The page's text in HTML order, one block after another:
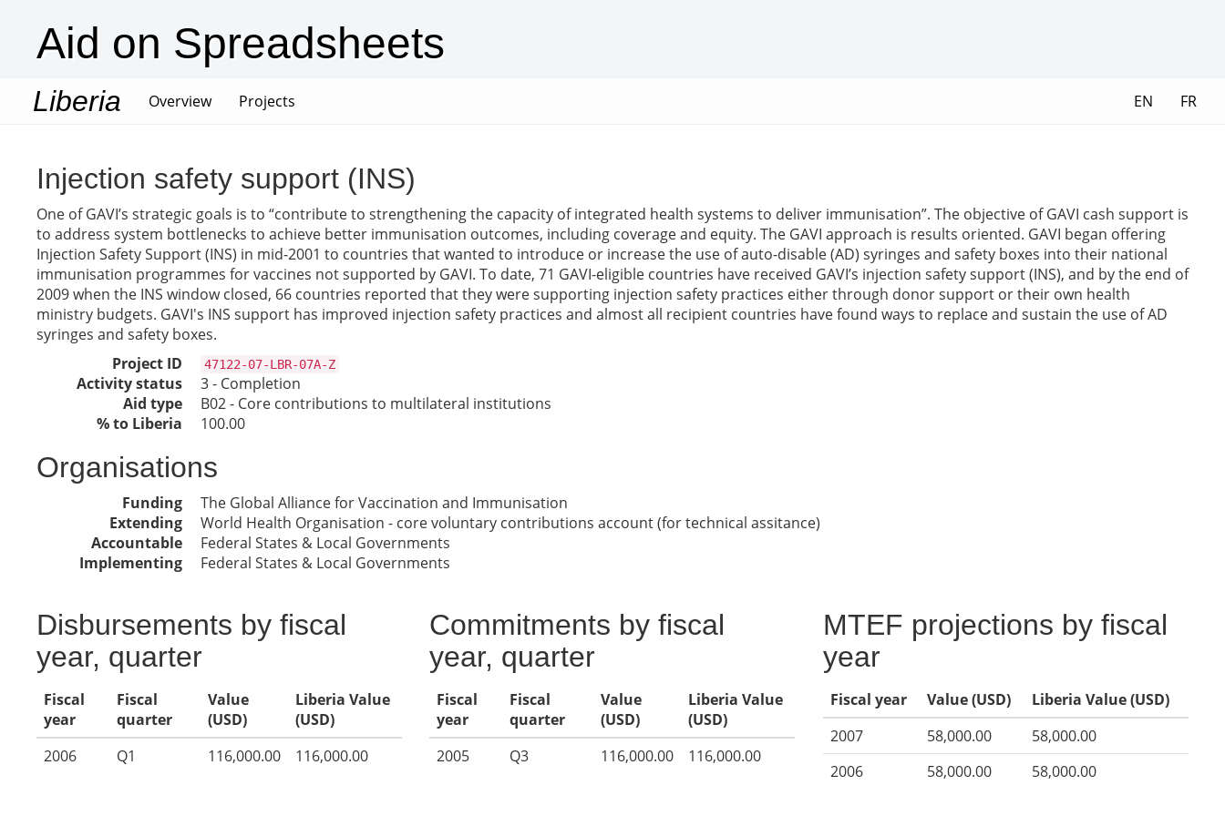
Aid on Spreadsheets
Liberia Overview(current)
Projects EN FR
Injection safety support (INS)
One of GAVI’s strategic goals is to “contribute to strengthening the capacity of integrated health systems to deliver immunisation”. The objective of GAVI cash support is
to address system bottlenecks to achieve better immunisation outcomes, including coverage and equity. The GAVI approach is results oriented. GAVI began offering
Injection Safety Support (INS) in mid-2001 to countries that wanted to introduce or increase the use of auto-disable (AD) syringes and safety boxes into their national
immunisation programmes for vaccines not supported by GAVI. To date, 71 GAVI-eligible countries have received GAVI’s injection safety support (INS), and by the end of
2009 when the INS window closed, 66 countries reported that they were supporting injection safety practices either through donor support or their own health
ministry budgets. GAVI's INS support has improved injection safety practices and almost all recipient countries have found ways to replace and sustain the use of AD
syringes and safety boxes.
Project ID
47122-07-LBR-07A-Z
Activity status
3 - Completion
Aid type
B02 - Core contributions to multilateral institutions
% to Liberia
100.00
Organisations
Funding
The Global Alliance for Vaccination and Immunisation
Extending
World Health Organisation - core voluntary contributions account (for technical assitance)
Accountable
Federal States & Local Governments
Implementing
Federal States & Local Governments
Disbursements by fiscal
year, quarter
Fiscal
year
Fiscal
quarter
Value
(USD)
Liberia Value
(USD)
2006
Q1 116,000.00 116,000.00
Commitments by fiscal
year, quarter
Fiscal
year
Fiscal
quarter
Value
(USD)
Liberia Value
(USD)
2005
Q3 116,000.00 116,000.00
MTEF projections by fiscal
year
Fiscal year Value (USD)
Liberia Value (USD)
2007
58,000.00
58,000.00
2006
58,000.00 58,000.00